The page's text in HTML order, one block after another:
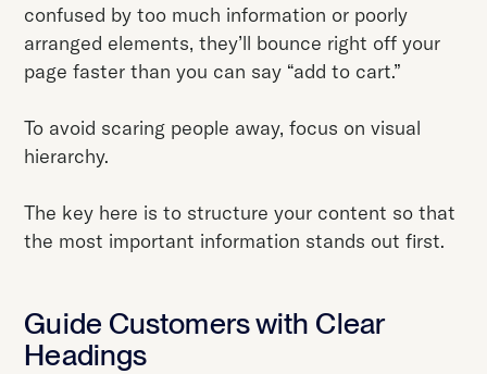
confused by too much information or poorly
arranged elements, they’ll bounce right off your
page faster than you can say “add to cart.”
To avoid scaring people away, focus on visual
hierarchy.
The key here is to structure your content so that
the most important information stands out first.
Guide Customers with Clear
Headings